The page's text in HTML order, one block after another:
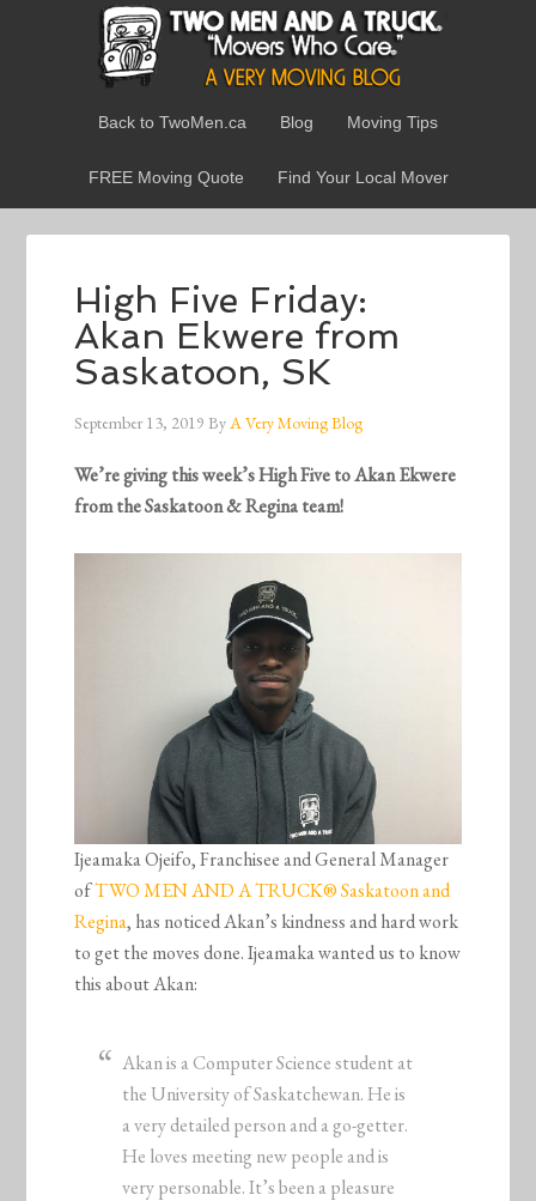
Back to TwoMen.ca Blog Moving Tips
FREE Moving Quote Find Your Local Mover
High Five Friday:
Akan Ekwere from
Saskatoon, SK
September 13, 2019 ByA Very Moving Blog
We’re giving this week’s High Five to Akan Ekwere
from the Saskatoon & Regina team!
Ijeamaka Ojeifo, Franchisee and General Manager
ofTWO MEN AND A TRUCK® Saskatoon and
Regina, has noticed Akan’s kindness and hard work
to get the moves done. Ijeamaka wanted us to know
this about Akan:
Akan is a Computer Science student at
the University of Saskatchewan. He is
a very detailed person and a go-getter.
He loves meeting new people and is
very personable. It’s been a pleasure